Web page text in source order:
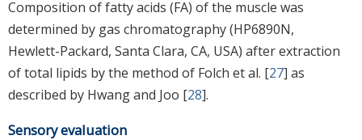
Composition of fatty acids (FA) of the muscle was
determined by gas chromatography (HP6890N,
Hewlett-Packard, Santa Clara, CA, USA) after extraction
of total lipids by the method of Folch et al. [27] as
described by Hwang and Joo [28].
Sensory evaluation